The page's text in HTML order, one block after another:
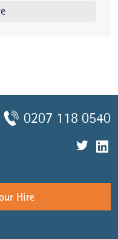
0207 118 0540
Hire